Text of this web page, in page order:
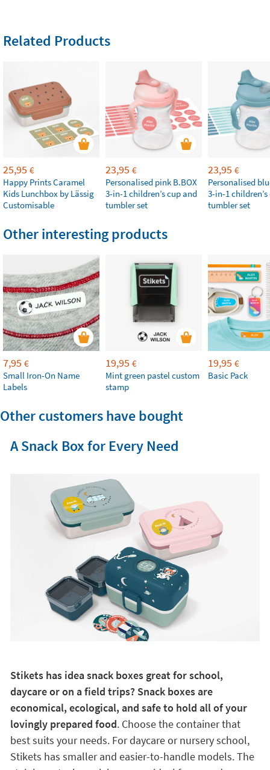
Related Products
25,95 €
Happy Prints Caramel
Kids Lunchbox by Lässig
Customisable
23,95 €
Personalised pink B.BOX
3-in-1 children’s cup and
tumbler set
23,95 €
Personalised
3-in-1
tumbler set
Other interesting products
7,95 €
Small Iron-On Name
Labels
19,95 €
Mint green pastel custom
stamp
19,95 €
Basic Pack
Other customers have bought
A Snack Box for Every Need
Stikets has idea snack boxes great for school,
daycare or on a field trips? Snack boxes are
economical, ecological, and safe to hold all of your
lovingly prepared food. Choose the container that
best suits your needs. For daycare or nursery school,
Stikets has smaller and easier-to-handle models. The